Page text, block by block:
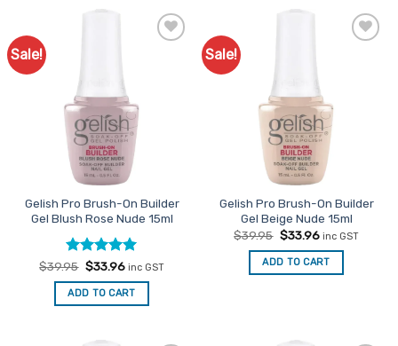
Sale!
Gelish Pro Brush-On Builder
Gel Blush Rose Nude 15ml
Rated5
out of 5
$39.95 Original
price
was:
$39.95.
$33.96Current
is:
$33.96.
inc GST
ADD TO CART
Sale!
Gelish Pro Brush-On Builder
Gel Beige Nude 15ml
$39.95 Original
price
was:
$39.95.
$33.96Current
is:
$33.96.
inc GST
ADD TO CART